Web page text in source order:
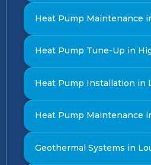
Heat Pump Maintenance
Heat Pump Tune-Up in
Heat Pump Installation in
Heat Pump Maintenance
Geothermal Systems in